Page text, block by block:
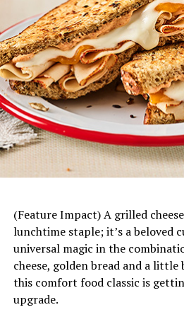
For more ways to embrace the
cocktail recipes for your next
Teremana.comand follow on
The People’s
Mandarin Chicken Rice
dinner starts with a base
mandarin slices, savory
customizable to each
preferences.
(Feature Impact) A grilled
lunchtime staple; it’s a beloved
universal magic in the
cheese, golden bread and a
this comfort food classic is
upgrade.